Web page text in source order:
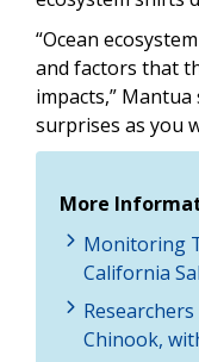
“Ocean
and factors that
impacts,”
surprises as you
More
Monitoring
California
Chinook,